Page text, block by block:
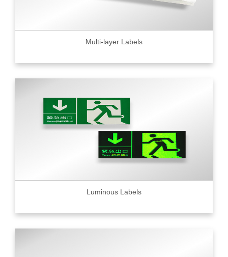
Multi-layer Labels
Luminous Labels